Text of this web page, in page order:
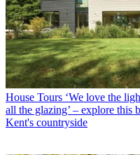
House Tours ‘We love the
all the glazing’ – explore this
Kent's countryside